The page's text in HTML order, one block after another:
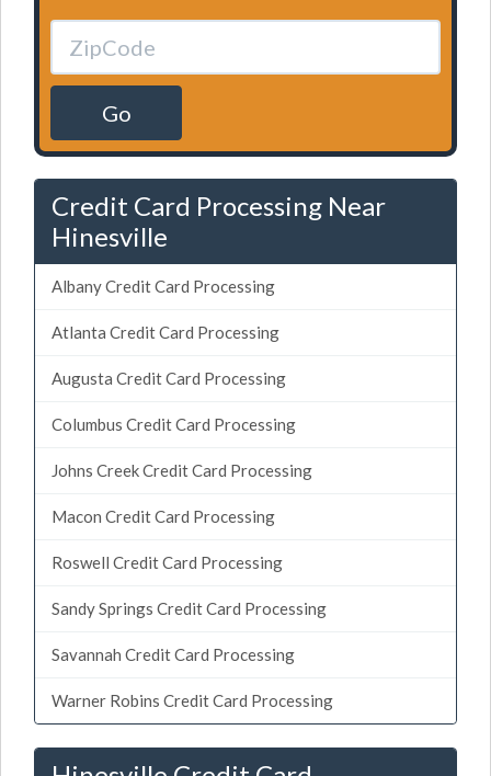
Go
Credit Card Processing Near
Hinesville
Albany Credit Card Processing
Atlanta Credit Card Processing
Augusta Credit Card Processing
Columbus Credit Card Processing
Johns Creek Credit Card Processing
Macon Credit Card Processing
Roswell Credit Card Processing
Sandy Springs Credit Card Processing
Savannah Credit Card Processing
Warner Robins Credit Card Processing